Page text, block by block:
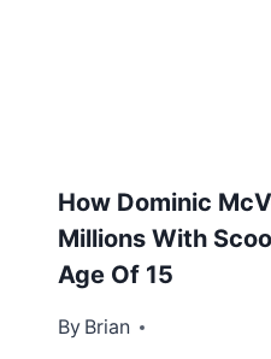
How Dominic
Millions With
Age Of 15
By Brian
June 27, 2012